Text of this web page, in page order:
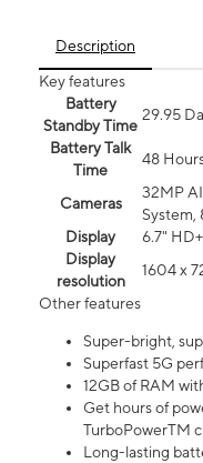
Description
Key features
Battery
Standby Time
29.95
Battery Talk
Time
48
Cameras
32MP
System,
Display
6.7"
Display
resolution
1604 x
Other features
Super-bright,
Superfast 5G
12GB of RAM
Get hours of
TurboPowerTM
Long-lasting